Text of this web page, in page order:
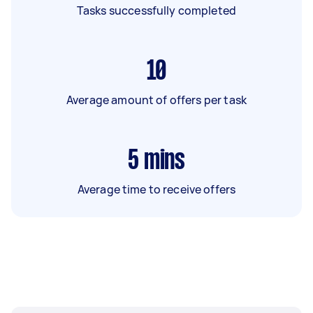
Tasks successfully completed
10
Average amount of offers per task
5 mins
Average time to receive offers